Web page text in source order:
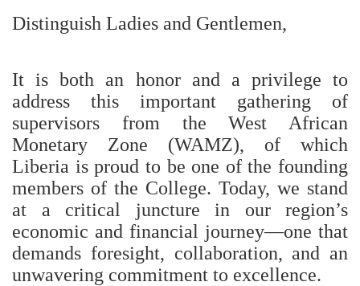
Distinguish Ladies and Gentlemen,
It is both an honor and a privilege to
address this important gathering of
supervisors from the West African
Monetary Zone (WAMZ), of which
Liberia is proud to be one of the founding
members of the College. Today, we stand
at a critical juncture in our region’s
economic and financial journey—one that
demands foresight, collaboration, and an
unwavering commitment to excellence.